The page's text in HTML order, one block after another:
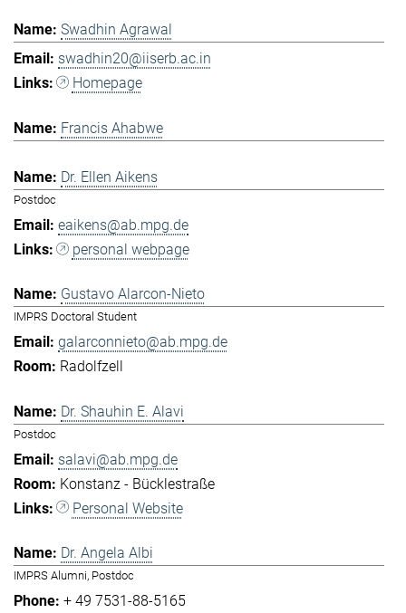
Swadhin Agrawal
swadhin20@iiserb.ac.in
Homepage
Francis Ahabwe
Dr. Ellen Aikens
Postdoc
eaikens@ab.mpg.de
personal webpage
Gustavo Alarcon-Nieto
IMPRS Doctoral Student
galarconnieto@ab.mpg.de
Radolfzell
Dr. Shauhin E. Alavi
Postdoc
salavi@ab.mpg.de
Konstanz - Bücklestraße
Personal Website
Dr. Angela Albi
IMPRS Alumni, Postdoc
+ 49 7531-88-5165